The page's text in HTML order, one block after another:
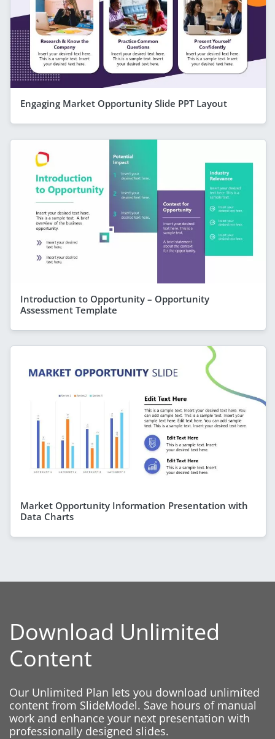
Engaging Market Opportunity Slide PPT Layout
Introduction to Opportunity – Opportunity
Assessment Template
Market Opportunity Information Presentation with
Data Charts
Download Unlimited
Content
Our Unlimited Plan lets you download unlimited
content from SlideModel. Save hours of manual
work and enhance your next presentation with
professionally designed slides.